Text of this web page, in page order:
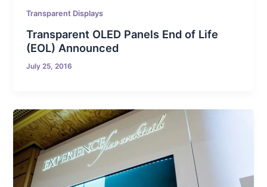
Transparent Displays
Transparent OLED Panels End of Life
(EOL) Announced
July 25, 2016